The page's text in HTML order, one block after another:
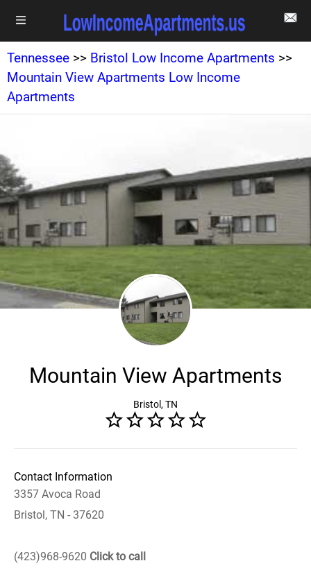
Tennessee >> Bristol Low Income Apartments >>
Mountain View Apartments Low Income
Apartments
Mountain View Apartments
Bristol, TN
Contact Information
3357 Avoca Road
Bristol, TN - 37620
(423)968-9620 Click to call